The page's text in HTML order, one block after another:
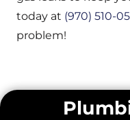
today at (970) 510-
problem!